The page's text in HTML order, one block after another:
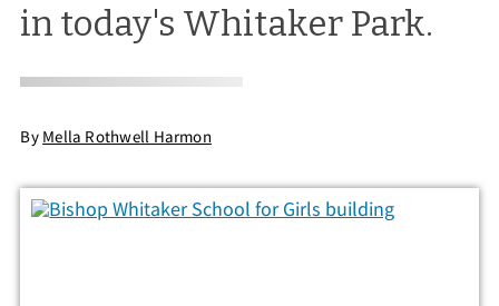
in today's Whitaker Park.
By Mella Rothwell Harmon